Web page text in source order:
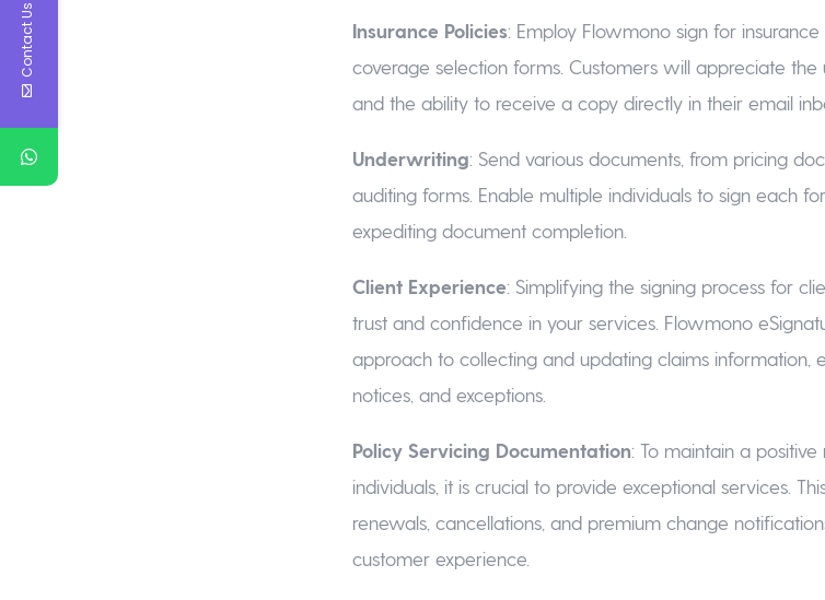
Insurance Policies: Employ Flowmono sign for
coverage selection forms. Customers will appreciate
and the ability to receive a copy directly in their email
Underwriting: Send various documents, from pricing
auditing forms. Enable multiple individuals to sign each
expediting document completion.
Client Experience: Simplifying the signing process for
trust and confidence in your services. Flowmono
approach to collecting and updating claims information,
notices, and exceptions.
Policy Servicing Documentation: To maintain a
individuals, it is crucial to provide exceptional services.
renewals, cancellations, and premium change
customer experience.
Contact Us